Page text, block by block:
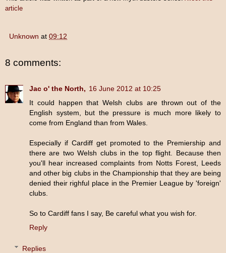
article
Unknown at 09:12
8 comments:
Jac o' the North, 16 June 2012 at 10:25
It could happen that Welsh clubs are thrown out of the
English system, but the pressure is much more likely to
come from England than from Wales.
Especially if Cardiff get promoted to the Premiership and
there are two Welsh clubs in the top flight. Because then
you'll hear increased complaints from Notts Forest, Leeds
and other big clubs in the Championship that they are being
denied their righful place in the Premier League by 'foreign'
clubs.
So to Cardiff fans I say, Be careful what you wish for.
Reply
Replies